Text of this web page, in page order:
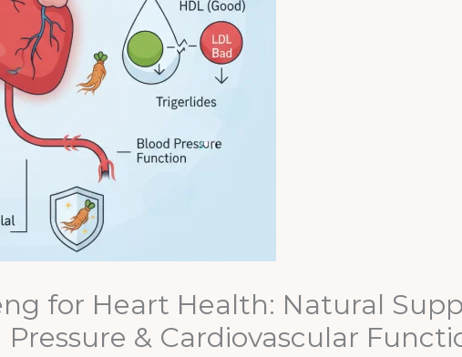
for Heart Health: Natural
& Cardiovascular